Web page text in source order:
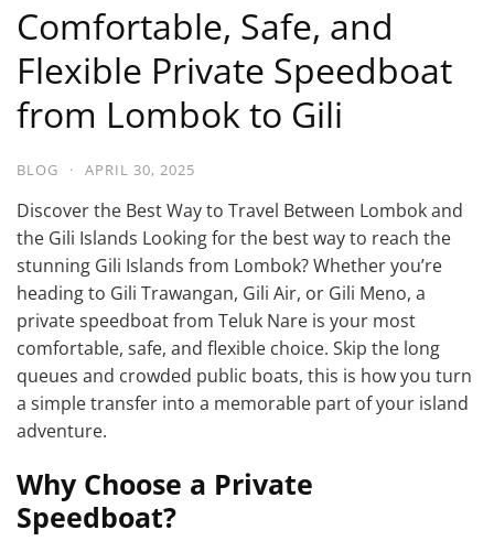
Comfortable, Safe, and
Flexible Private Speedboat
from Lombok to Gili
BLOG · APRIL 30, 2025
Discover the Best Way to Travel Between Lombok and
the Gili Islands Looking for the best way to reach the
stunning Gili Islands from Lombok? Whether you’re
heading to Gili Trawangan, Gili Air, or Gili Meno, a
private speedboat from Teluk Nare is your most
comfortable, safe, and flexible choice. Skip the long
queues and crowded public boats, this is how you turn
a simple transfer into a memorable part of your island
adventure.
Why Choose a Private
Speedboat?